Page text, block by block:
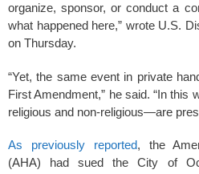
organize, sponsor, or conduct a
what happened here,” wrote U.S.
on Thursday.
“Yet, the same event in private
First Amendment,” he said. “In
religious and non-religious—are
As previously reported, the
(AHA) had sued the City of